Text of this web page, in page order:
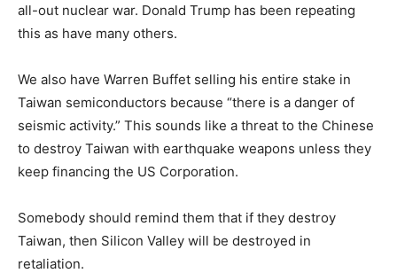
all-out nuclear war. Donald Trump has been repeating
this as have many others.
We also have Warren Buffet selling his entire stake in
Taiwan semiconductors because “there is a danger of
seismic activity.” This sounds like a threat to the Chinese
to destroy Taiwan with earthquake weapons unless they
keep financing the US Corporation.
Somebody should remind them that if they destroy
Taiwan, then Silicon Valley will be destroyed in
retaliation.